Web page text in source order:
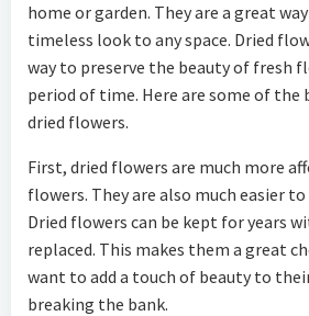
home or garden. They are a great
timeless look to any space. Dried
way to preserve the beauty of fresh
period of time. Here are some of the
dried flowers.
First, dried flowers are much more
flowers. They are also much easier
Dried flowers can be kept for years
replaced. This makes them a great
want to add a touch of beauty to
breaking the bank.